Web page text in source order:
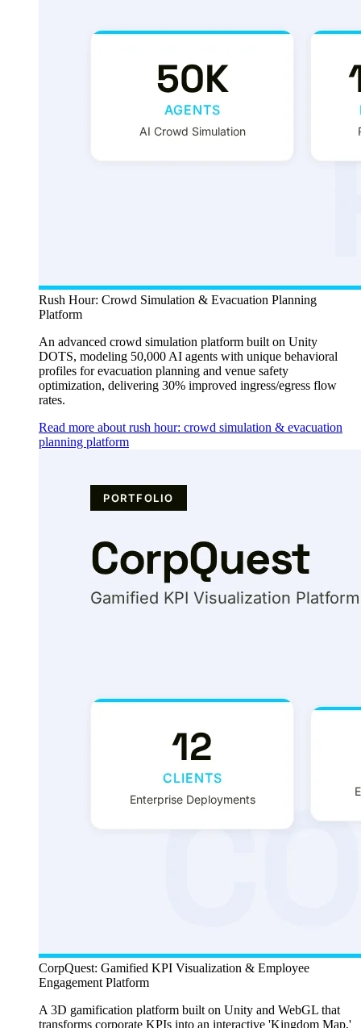
Rush Hour: Crowd Simulation & Evacuation Planning
Platform
An advanced crowd simulation platform built on Unity
DOTS, modeling 50,000 AI agents with unique behavioral
profiles for evacuation planning and venue safety
optimization, delivering 30% improved ingress/egress flow
rates.
Read more about rush hour: crowd simulation & evacuation
planning platform
CorpQuest: Gamified KPI Visualization & Employee
Engagement Platform
A 3D gamification platform built on Unity and WebGL that
transforms corporate KPIs into an interactive 'Kingdom Map,'